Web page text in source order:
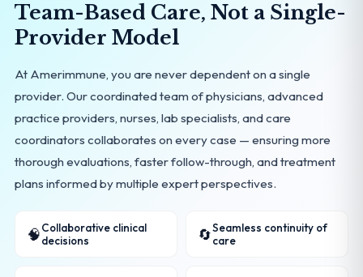
Team-Based Care, Not a Single-
Provider Model
At Amerimmune, you are never dependent on a single
provider. Our coordinated team of physicians, advanced
practice providers, nurses, lab specialists, and care
coordinators collaborates on every case — ensuring more
thorough evaluations, faster follow-through, and treatment
plans informed by multiple expert perspectives.
🧠Collaborative clinical
decisions
🔄Seamless continuity of
care